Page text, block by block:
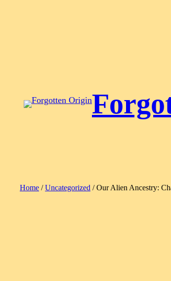
Home /Uncategorized / Our Alien Ancestry: